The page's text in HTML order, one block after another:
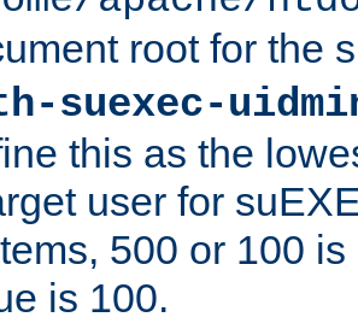
root for the
suexec-
this as the
user for
500 or 100
is 100.